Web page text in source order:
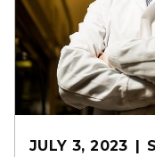
JULY 3, 2023